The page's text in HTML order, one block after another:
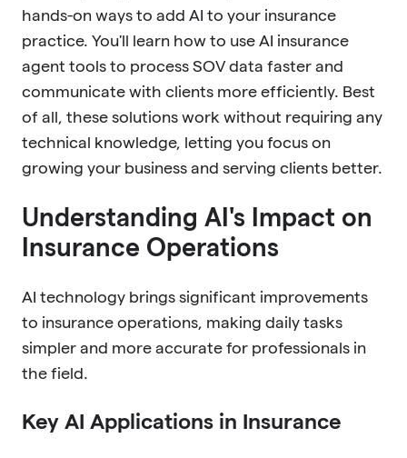
hands-on ways to add AI to your insurance
practice. You'll learn how to use AI insurance
agent tools to process SOV data faster and
communicate with clients more efficiently. Best
of all, these solutions work without requiring any
technical knowledge, letting you focus on
growing your business and serving clients better.
Understanding AI's Impact on
Insurance Operations
AI technology brings significant improvements
to insurance operations, making daily tasks
simpler and more accurate for professionals in
the field.
Key AI Applications in Insurance